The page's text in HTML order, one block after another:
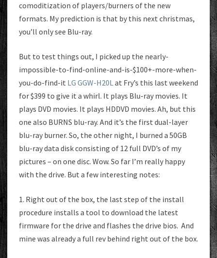
comoditization of players/burners of the new
formats. My prediction is that by this next christmas,
you’ll only see Blu-ray.
But to test things out, I picked up the nearly-
impossible-to-find-online-and-is-$100+-more-when-
you-do-find-it LG GGW-H20Lat Fry’s this last weekend
for $399 to give it a whirl. It plays Blu-ray movies. It
plays DVD movies. It plays HDDVD movies. Ah, but this
one also BURNS blu-ray. And it’s the first dual-layer
blu-ray burner. So, the other night, I burned a 50GB
blu-ray data disk consisting of 12 full DVD’s of my
pictures – on one disc. Wow. So far I’m really happy
with the drive. But a few interesting notes:
1. Right out of the box, the last step of the install
procedure installs a tool to download the latest
firmware for the drive and flashes the drive bios. And
mine was already a full rev behind right out of the box.